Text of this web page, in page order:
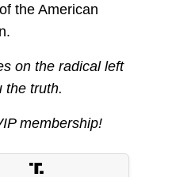
the American
on the radical left
the truth.
membership!